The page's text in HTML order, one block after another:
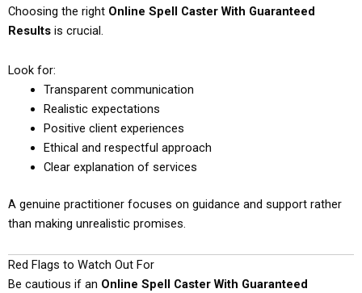
Choosing the right Online Spell Caster With Guaranteed
Results is crucial.
Look for:
Transparent communication
Realistic expectations
Positive client experiences
Ethical and respectful approach
Clear explanation of services
A genuine practitioner focuses on guidance and support rather
than making unrealistic promises.
Red Flags to Watch Out For
Be cautious if an Online Spell Caster With Guaranteed